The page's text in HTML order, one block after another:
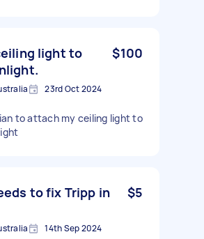
light to
$100
23rd Oct 2024
to attach my ceiling light to
to fix Tripp in
$5
14th Sep 2024